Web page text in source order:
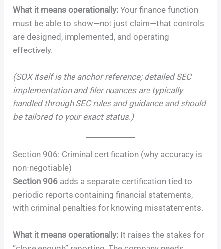
What it means operationally: Your finance function
must be able to show—not just claim—that controls
are designed, implemented, and operating
effectively.
(SOX itself is the anchor reference; detailed SEC
implementation and filer nuances are typically
handled through SEC rules and guidance and should
be tailored to your exact status.)
Section 906: Criminal certification (why accuracy is
non-negotiable)
Section 906 adds a separate certification tied to
periodic reports containing financial statements,
with criminal penalties for knowing misstatements.
What it means operationally: It raises the stakes for